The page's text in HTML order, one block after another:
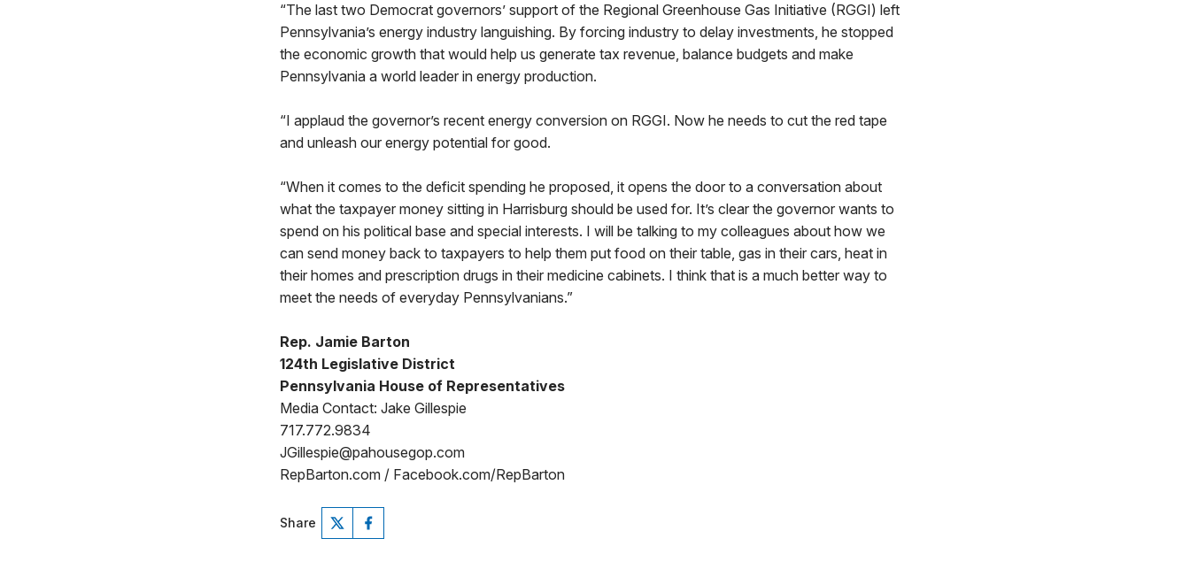
“The last two Democrat governors’ support of the Regional Greenhouse Gas Initiative (RGGI) left
Pennsylvania’s energy industry languishing. By forcing industry to delay investments, he stopped
the economic growth that would help us generate tax revenue, balance budgets and make
Pennsylvania a world leader in energy production.
“I applaud the governor’s recent energy conversion on RGGI. Now he needs to cut the red tape
and unleash our energy potential for good.
“When it comes to the deficit spending he proposed, it opens the door to a conversation about
what the taxpayer money sitting in Harrisburg should be used for. It’s clear the governor wants to
spend on his political base and special interests. I will be talking to my colleagues about how we
can send money back to taxpayers to help them put food on their table, gas in their cars, heat in
their homes and prescription drugs in their medicine cabinets. I think that is a much better way to
meet the needs of everyday Pennsylvanians.”
Rep. Jamie Barton
124th Legislative District
Pennsylvania House of Representatives
Media Contact: Jake Gillespie
717.772.9834
JGillespie@pahousegop.com
RepBarton.com / Facebook.com/RepBarton
Share